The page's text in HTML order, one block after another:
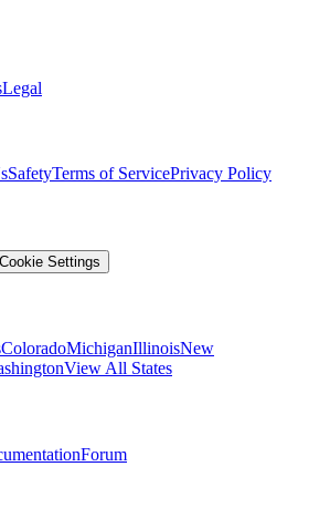
Legal
SafetyTerms of ServicePrivacy Policy
Cookie Settings
ColoradoMichiganIllinoisNew
View All States
Forum